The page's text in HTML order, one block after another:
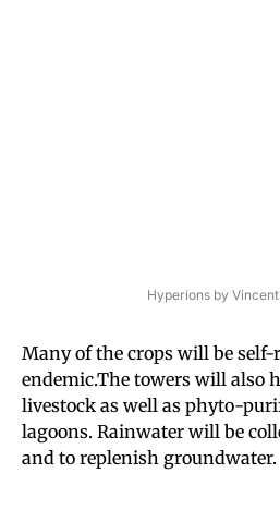
Hyperions by
Many of the crops will be
endemic.The towers will also
livestock as well as phyto-
lagoons. Rainwater will be
and to replenish groundwater.